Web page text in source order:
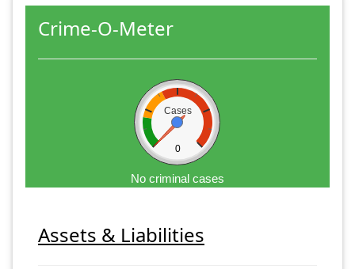
Crime-O-Meter
Cases
0
No criminal cases
Assets & Liabilities